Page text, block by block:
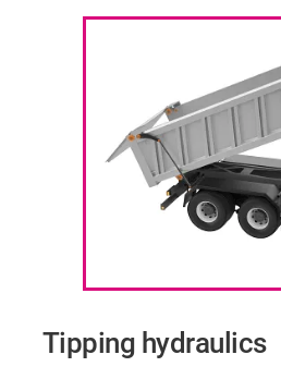
Tipping hydraulics